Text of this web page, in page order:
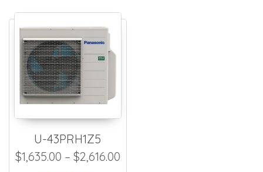
U-43PRH1Z5
$1,635.00 – $2,616.00Price range: $1,635.00